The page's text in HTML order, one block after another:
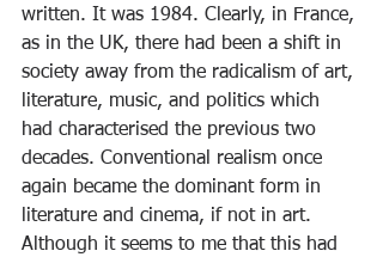
written. It was 1984. Clearly, in France,
as in the UK, there had been a shift in
society away from the radicalism of art,
literature, music, and politics which
had characterised the previous two
decades. Conventional realism once
again became the dominant form in
literature and cinema, if not in art.
Although it seems to me that this had